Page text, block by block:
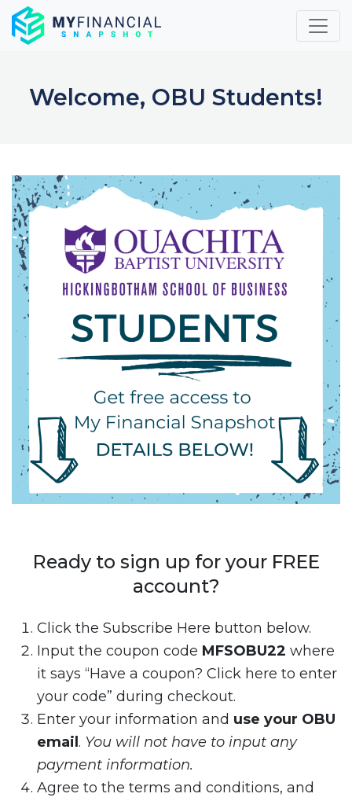
Skip
content
Welcome, OBU Students!
Ready to sign up for your FREE
account?
Click the Subscribe Here button below.
Input the coupon code MFSOBU22 where
it says “Have a coupon? Click here to enter
your code” during checkout.
Enter your information and use your OBU
email . You will not have to input any
payment information.
Agree to the terms and conditions, and